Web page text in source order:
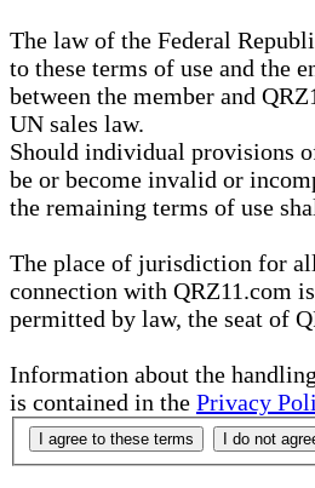
The law of the Federal
to these terms of use and the
between the member and
UN sales law.
Should individual provisions
be or become invalid or
the remaining terms of use
The place of jurisdiction for
connection with QRZ11.com
permitted by law, the seat of
Information about the
is contained in the Privacy